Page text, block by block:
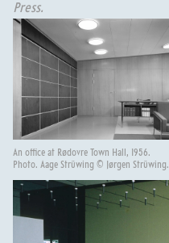
Press.
An office at Rødovre Town Hall, 1956.
Photo. Aage Strüwing © Jørgen Strüwing.